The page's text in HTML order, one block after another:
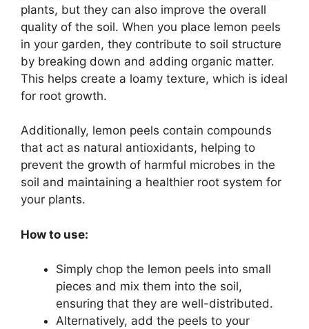
plants, but they can also improve the overall
quality of the soil. When you place lemon peels
in your garden, they contribute to soil structure
by breaking down and adding organic matter.
This helps create a loamy texture, which is ideal
for root growth.
Additionally, lemon peels contain compounds
that act as natural antioxidants, helping to
prevent the growth of harmful microbes in the
soil and maintaining a healthier root system for
your plants.
How to use:
Simply chop the lemon peels into small
pieces and mix them into the soil,
ensuring that they are well-distributed.
Alternatively, add the peels to your